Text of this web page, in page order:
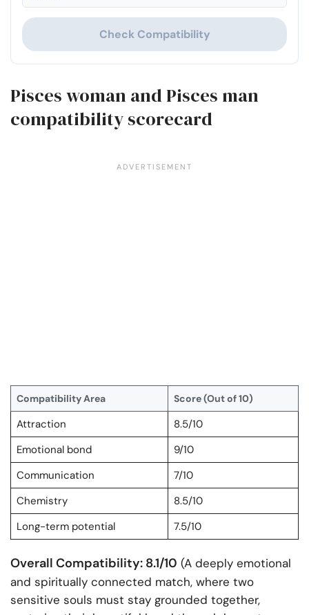
Check Compatibility
Pisces woman and Pisces man
compatibility scorecard
Compatibility Area Score (Out of 10)
Attraction
8.5/10
Emotional bond
9/10
Communication
7/10
Chemistry
8.5/10
Long-term potential
7.5/10
Overall Compatibility: 8.1/10 (A deeply emotional
and spiritually connected match, where two
sensitive souls must stay grounded together,